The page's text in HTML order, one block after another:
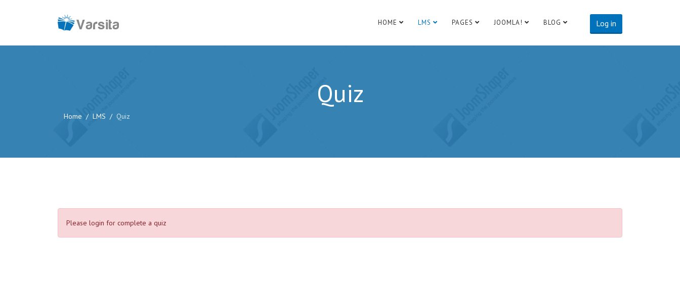
Log in
HOME LMS PAGES JOOMLA! BLOG
Quiz
Home LMS Quiz
Please login for complete a quiz